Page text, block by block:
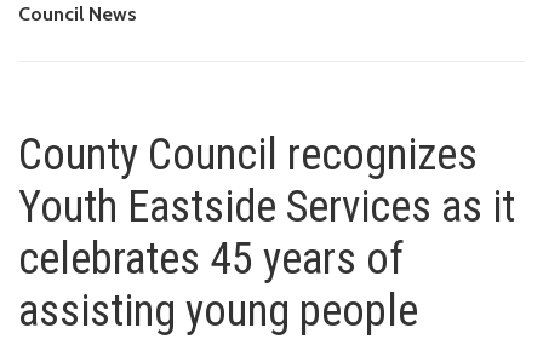
Council News
County Council recognizes
Youth Eastside Services as it
celebrates 45 years of
assisting young people